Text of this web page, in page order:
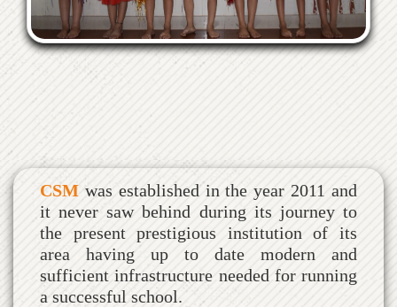
CSM was established in the year 2011 and
it never saw behind during its journey to
the present prestigious institution of its
area having up to date modern and
sufficient infrastructure needed for running
a successful school.